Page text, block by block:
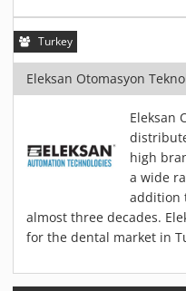
DISINFECTION
PLASMA ACTIVATION
PLASMA CLEANING
VARNISHING
MATERIALS
EVENTS
PLASMA NEWS
Turkey
Eleksan Otomasyon
Eleksan
high
a wide
addition
almost three decades.
for the dental market in